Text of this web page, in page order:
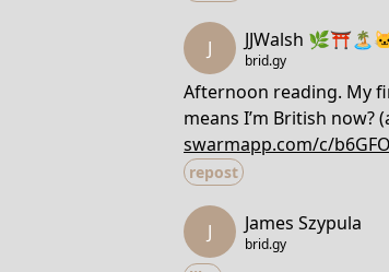
J JJWalsh
brid.gy
Afternoon reading. My
means I’m British now?
swarmapp.com/c/
repost
J James Szypula
brid.gy